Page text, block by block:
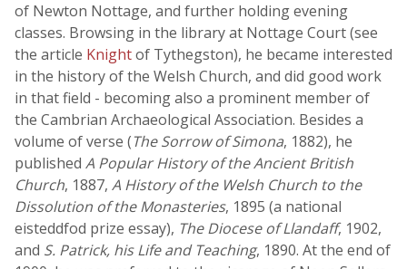
of Newton Nottage, and further holding evening
classes. Browsing in the library at Nottage Court (see
the article Knightof Tythegston), he became interested
in the history of the Welsh Church, and did good work
in that field - becoming also a prominent member of
the Cambrian Archaeological Association. Besides a
volume of verse (The Sorrow of Simona, 1882), he
published A Popular History of the Ancient British
Church, 1887, A History of the Welsh Church to the
Dissolution of the Monasteries, 1895 (a national
eisteddfod prize essay), The Diocese of Llandaff, 1902,
and S. Patrick, his Life and Teaching, 1890. At the end of